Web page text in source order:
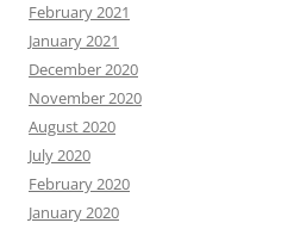
February 2021
January 2021
December 2020
November 2020
August 2020
July 2020
February 2020
January 2020